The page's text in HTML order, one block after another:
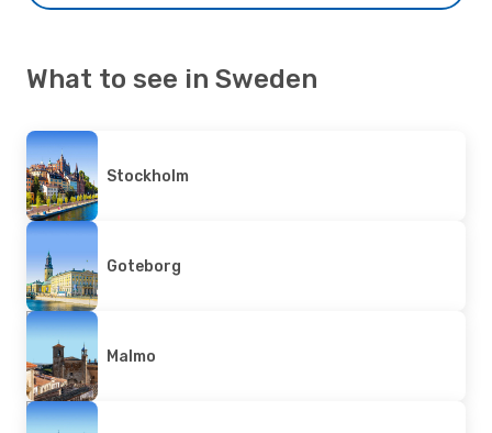
What to see in Sweden
Stockholm
Goteborg
Malmo